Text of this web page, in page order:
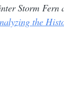
Storm Fern
the